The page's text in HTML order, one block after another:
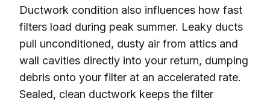
Ductwork condition also influences how fast
filters load during peak summer. Leaky ducts
pull unconditioned, dusty air from attics and
wall cavities directly into your return, dumping
debris onto your filter at an accelerated rate.
Sealed, clean ductwork keeps the filter